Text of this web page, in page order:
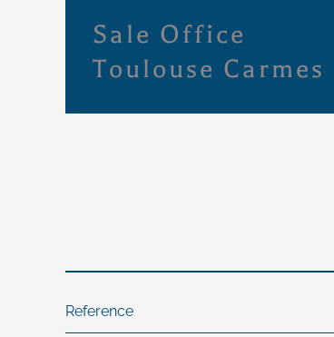
Sale Office
Toulouse Carmes
Reference